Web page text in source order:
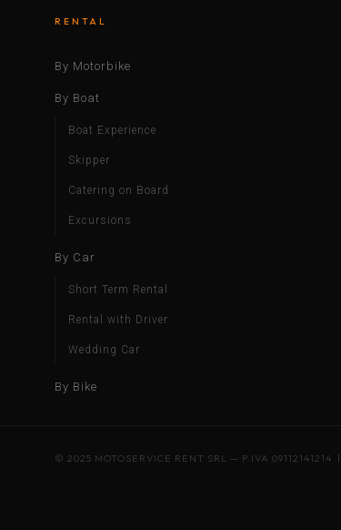
RENTAL
By Motorbike
By Boat
Boat Experience
Skipper
Catering on Board
Excursions
By Car
Short Term Rental
Rental with Driver
Wedding Car
By Bike
© 2025 MOTOSERVICE RENT SRL — P.IVA 09112141214 |